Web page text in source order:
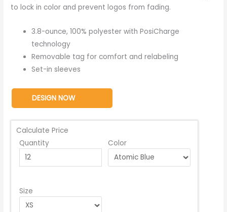
to lock in color and prevent logos from fading.
3.8-ounce, 100% polyester with PosiCharge
technology
Removable tag for comfort and relabeling
Set-in sleeves
DESIGN NOW
Calculate Price
Quantity
Color
Size